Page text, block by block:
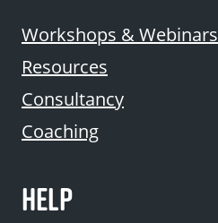
Workshops & Webinars
Resources
Consultancy
Coaching
HELP